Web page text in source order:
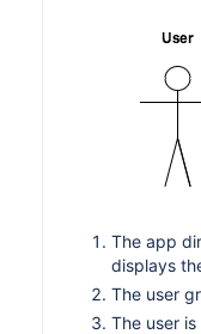
The app
displays
The user
The user